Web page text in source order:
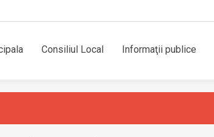
Consiliul Local Informaţii publice